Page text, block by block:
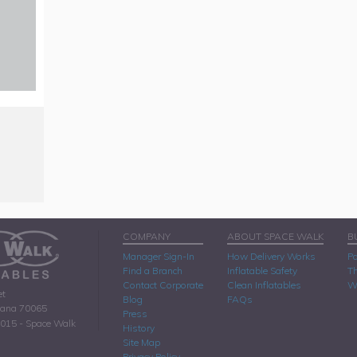
70065
- Space Walk
COMPANY
Manager Sign-In
Find a Branch
Contact Corporate
Blog
Press
History
Site Map
ABOUT SPACE WALK
How Delivery Works
Inflatable Safety
Clean Inflatables
FAQs